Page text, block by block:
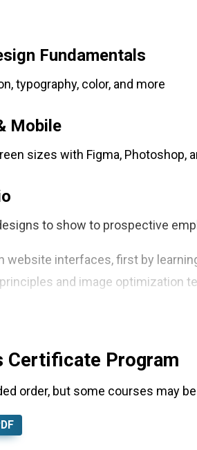
Fundamentals
typography, color, and more
Mobile
sizes with Figma, Photoshop,
to show to prospective
website interfaces, first by
and image optimization
Certificate Program
order, but some courses may